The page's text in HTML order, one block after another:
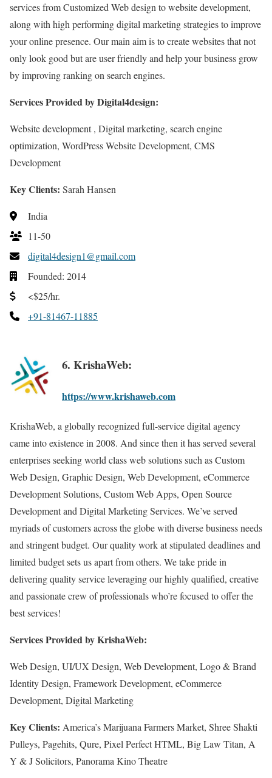
services from Customized Web design to website development,
along with high performing digital marketing strategies to improve
your online presence. Our main aim is to create websites that not
only look good but are user friendly and help your business grow
by improving ranking on search engines.
Services Provided by Digital4design:
Website development , Digital marketing, search engine
optimization, WordPress Website Development, CMS
Development
Key Clients: Sarah Hansen
India
11-50
digital4design1@gmail.com
Founded: 2014
<$25/hr.
+91-81467-11885
6. KrishaWeb:
https://www.krishaweb.com
KrishaWeb, a globally recognized full-service digital agency
came into existence in 2008. And since then it has served several
enterprises seeking world class web solutions such as Custom
Web Design, Graphic Design, Web Development, eCommerce
Development Solutions, Custom Web Apps, Open Source
Development and Digital Marketing Services. We’ve served
myriads of customers across the globe with diverse business needs
and stringent budget. Our quality work at stipulated deadlines and
limited budget sets us apart from others. We take pride in
delivering quality service leveraging our highly qualified, creative
and passionate crew of professionals who’re focused to offer the
best services!
Services Provided by KrishaWeb:
Web Design, UI/UX Design, Web Development, Logo & Brand
Identity Design, Framework Development, eCommerce
Development, Digital Marketing
Key Clients: America’s Marijuana Farmers Market, Shree Shakti
Pulleys, Pagehits, Qure, Pixel Perfect HTML, Big Law Titan, A
Y & J Solicitors, Panorama Kino Theatre